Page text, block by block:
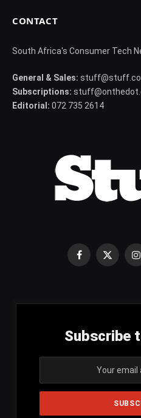
CONTACT
South Africa's Consumer Tech
General & Sales:
Subscriptions:
Editorial: 072 735 2614
Facebook
X
Subscribe